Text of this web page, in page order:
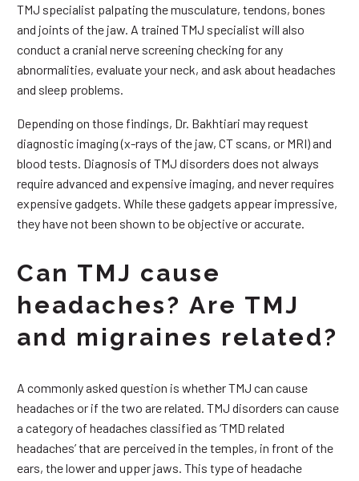
TMJ specialist palpating the musculature, tendons, bones
and joints of the jaw. A trained TMJ specialist will also
conduct a cranial nerve screening checking for any
abnormalities, evaluate your neck, and ask about headaches
and sleep problems.
Depending on those findings, Dr. Bakhtiari may request
diagnostic imaging (x-rays of the jaw, CT scans, or MRI) and
blood tests. Diagnosis of TMJ disorders does not always
require advanced and expensive imaging, and never requires
expensive gadgets. While these gadgets appear impressive,
they have not been shown to be objective or accurate.
Can TMJ cause
headaches? Are TMJ
and migraines related?
A commonly asked question is whether TMJ can cause
headaches or if the two are related. TMJ disorders can cause
a category of headaches classified as ‘TMD related
headaches’ that are perceived in the temples, in front of the
ears, the lower and upper jaws. This type of headache